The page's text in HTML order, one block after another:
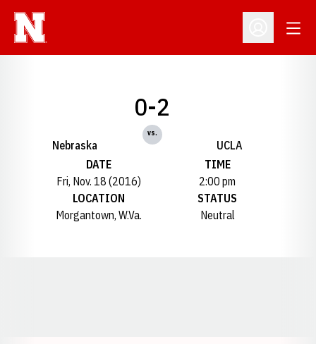
Open
Nebraska
0-2
vs.
UCLA
DATE
Fri, Nov. 18 (2016)
TIME
2:00 pm
LOCATION
Morgantown, W.Va.
STATUS
Neutral